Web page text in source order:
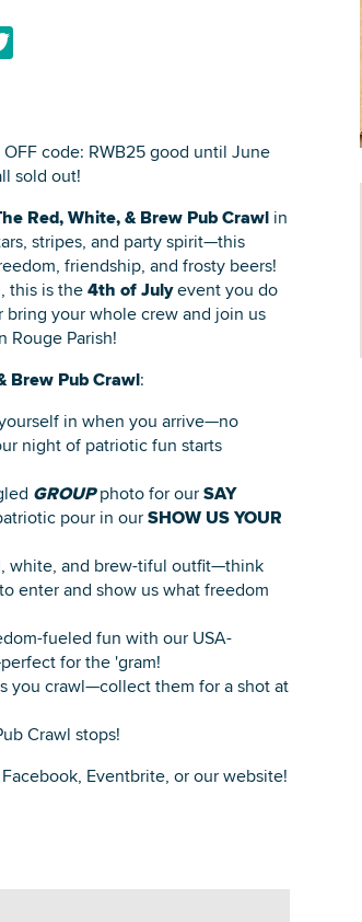
DOWNLOAD
code: RWB25 good until June
sold out!
Red, White, & Brew Pub Crawl in
stripes, and party spirit—this
friendship, and frosty beers!
this is the4th of Julyevent you do
bring your whole crew and join us
Rouge Parish!
Brew Pub Crawl:
in when you arrive—no
night of patriotic fun starts
GROUPphoto for ourSAY
pour in ourSHOW US YOUR
white, and brew-tiful outfit—think
enter and show us what freedom
fueled fun with our USA-
for the 'gram!
you crawl—collect them for a shot at
Crawl stops!
Eventbrite, or our website!